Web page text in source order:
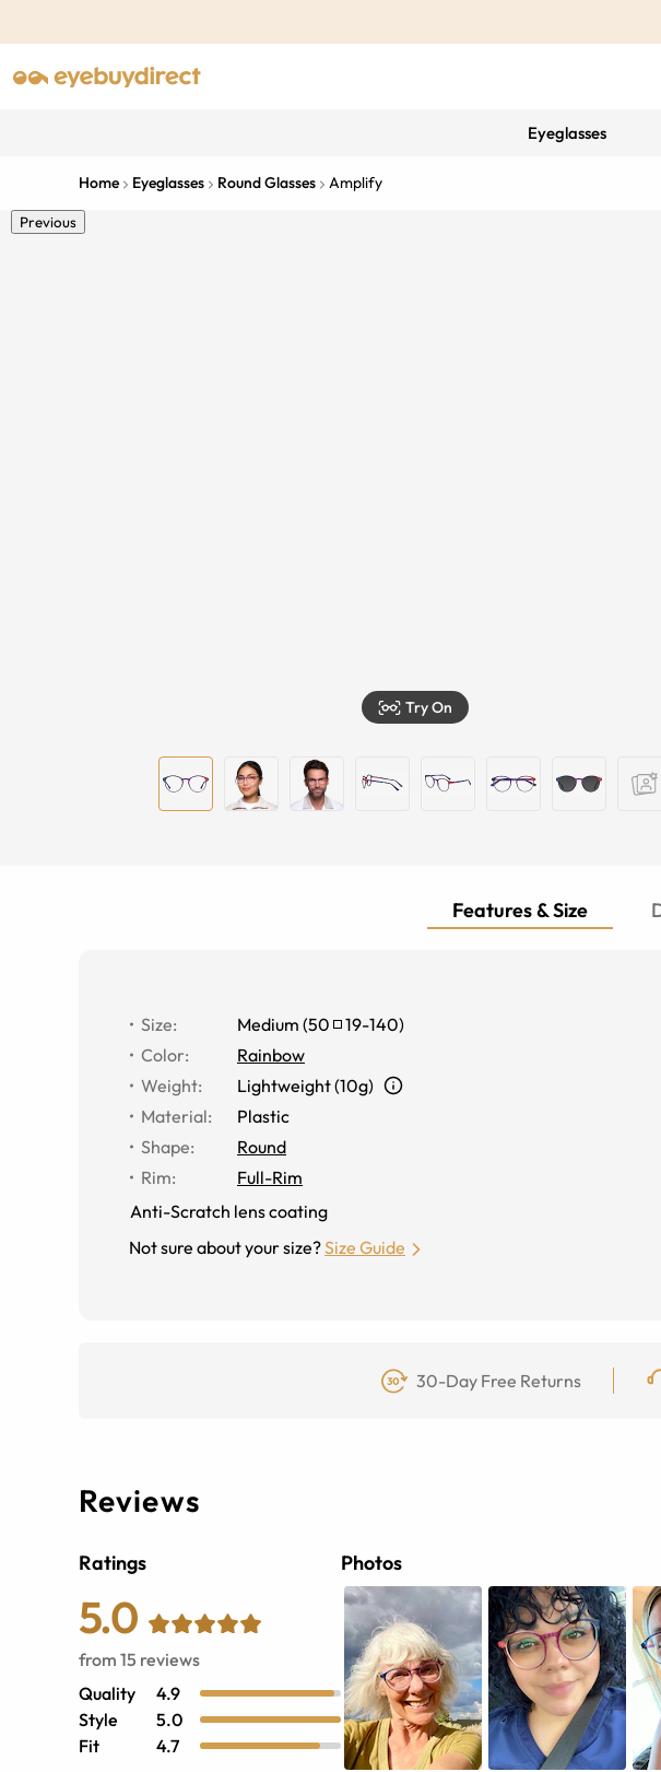
Eyeglasses
Home Eyeglasses Round Glasses Amplify
Previous
Try On
Features & Size
Size: Medium (50 19-140)
Color:
Rainbow
Weight:
Lightweight (10g)
Material:
Plastic
Shape:
Round
Rim:
Full-Rim
Anti-Scratch lens coating
Not sure about your size?Size Guide
30-Day Free Returns
Reviews
Ratings
5.0
from 15 reviews
Quality
4.9
Style
5.0
Fit
4.7
Photos